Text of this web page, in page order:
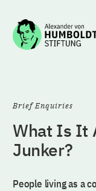
Jump to the content
Brief Enquiries
What Is It
Junker?
People living as a